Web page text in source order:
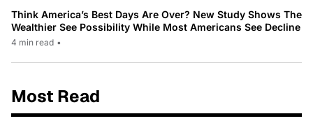
Think America’s Best Days Are Over? New Study Shows The
Wealthier See Possibility While Most Americans See Decline
4 min read •
Most Read